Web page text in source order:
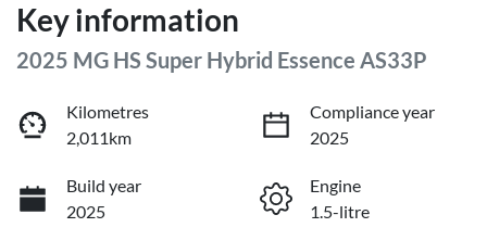
Key information
2025 MG HS Super Hybrid Essence AS33P
Kilometres
2,011km
Compliance year
2025
Build year
2025
Engine
1.5-litre